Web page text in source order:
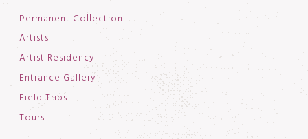
Permanent Collection
Artists
Artist Residency
Entrance Gallery
Field Trips
Tours